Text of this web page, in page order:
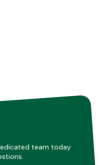
team today